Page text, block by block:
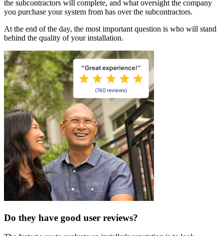
the subcontractors will complete, and what oversight the company
you purchase your system from has over the subcontractors.
At the end of the day, the most important question is who will stand
behind the quality of your installation.
Do they have good user reviews?